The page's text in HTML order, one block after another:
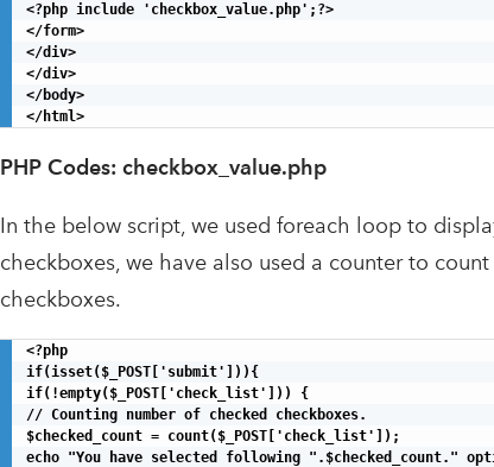
<?php include 'checkbox_value.php';?>
</form>
</div>
</div>
</body>
</html>
PHP Codes: checkbox_value.php
In the below script, we used foreach loop to
checkboxes, we have also used a counter to
checkboxes.
<?php
if(isset($_POST['submit'])){
if(!empty($_POST['check_list'])) {
// Counting number of checked checkboxes.
$checked_count = count($_POST['check_list']);
echo "You have selected following ".$checked_count."